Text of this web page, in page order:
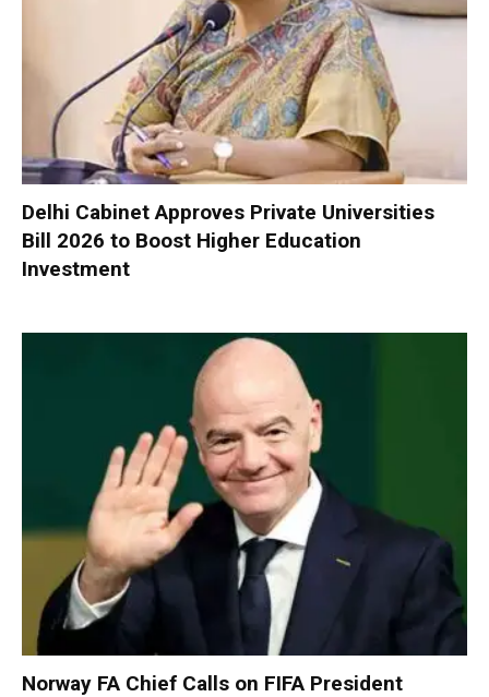
Delhi Cabinet Approves Private Universities
Bill 2026 to Boost Higher Education
Investment
Norway FA Chief Calls on FIFA President